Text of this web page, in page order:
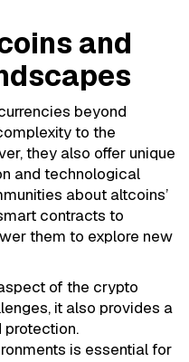
and
beyond
to the
they also offer unique
and technological
about altcoins’
contracts to
them to explore new
of the crypto
it also provides a
is essential for